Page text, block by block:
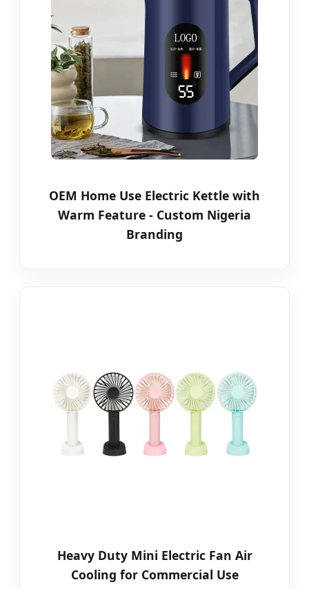
OEM Home Use Electric Kettle with
Warm Feature - Custom Nigeria
Branding
Heavy Duty Mini Electric Fan Air
Cooling for Commercial Use